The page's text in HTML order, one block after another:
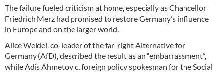
The failure fueled criticism at home, especially as Chancellor
Friedrich Merz had promised to restore Germany’s influence
in Europe and on the larger world.
Alice Weidel, co-leader of the far-right Alternative for
Germany (AfD), described the result as an “embarrassment”,
while Adis Ahmetovic, foreign policy spokesman for the Social